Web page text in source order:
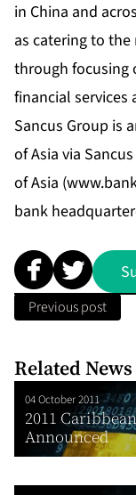
in China and
as catering to
through focusing
financial services
Sancus Group is
of Asia via
of Asia (
bank
Previous post
Related News
04 October 2011
2011
Announced